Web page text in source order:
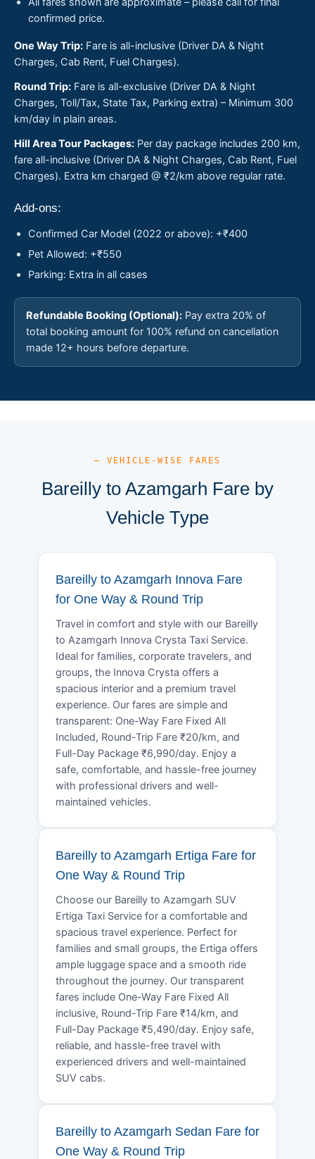
confirmed price.
One Way Trip: Fare is all-inclusive (Driver DA & Night
Charges, Cab Rent, Fuel Charges).
Round Trip: Fare is all-exclusive (Driver DA & Night
Charges, Toll/Tax, State Tax, Parking extra) – Minimum 300
km/day in plain areas.
Hill Area Tour Packages: Per day package includes 200 km,
fare all-inclusive (Driver DA & Night Charges, Cab Rent, Fuel
Charges). Extra km charged @ ₹2/km above regular rate.
Add-ons:
Confirmed Car Model (2022 or above): +₹400
Pet Allowed: +₹550
Parking: Extra in all cases
Refundable Booking (Optional): Pay extra 20% of
total booking amount for 100% refund on cancellation
made 12+ hours before departure.
— VEHICLE-WISE FARES
Bareilly to Azamgarh Fare by
Vehicle Type
Bareilly to Azamgarh Innova Fare
for One Way & Round Trip
Travel in comfort and style with our Bareilly
to Azamgarh Innova Crysta Taxi Service.
Ideal for families, corporate travelers, and
groups, the Innova Crysta offers a
spacious interior and a premium travel
experience. Our fares are simple and
transparent: One-Way Fare Fixed All
Included, Round-Trip Fare ₹20/km, and
Full-Day Package ₹6,990/day. Enjoy a
safe, comfortable, and hassle-free journey
with professional drivers and well-
maintained vehicles.
Bareilly to Azamgarh Ertiga Fare for
One Way & Round Trip
Choose our Bareilly to Azamgarh SUV
Ertiga Taxi Service for a comfortable and
spacious travel experience. Perfect for
families and small groups, the Ertiga offers
ample luggage space and a smooth ride
throughout the journey. Our transparent
fares include One-Way Fare Fixed All
inclusive, Round-Trip Fare ₹14/km, and
Full-Day Package ₹5,490/day. Enjoy safe,
reliable, and hassle-free travel with
experienced drivers and well-maintained
SUV cabs.
Bareilly to Azamgarh Sedan Fare for
One Way & Round Trip